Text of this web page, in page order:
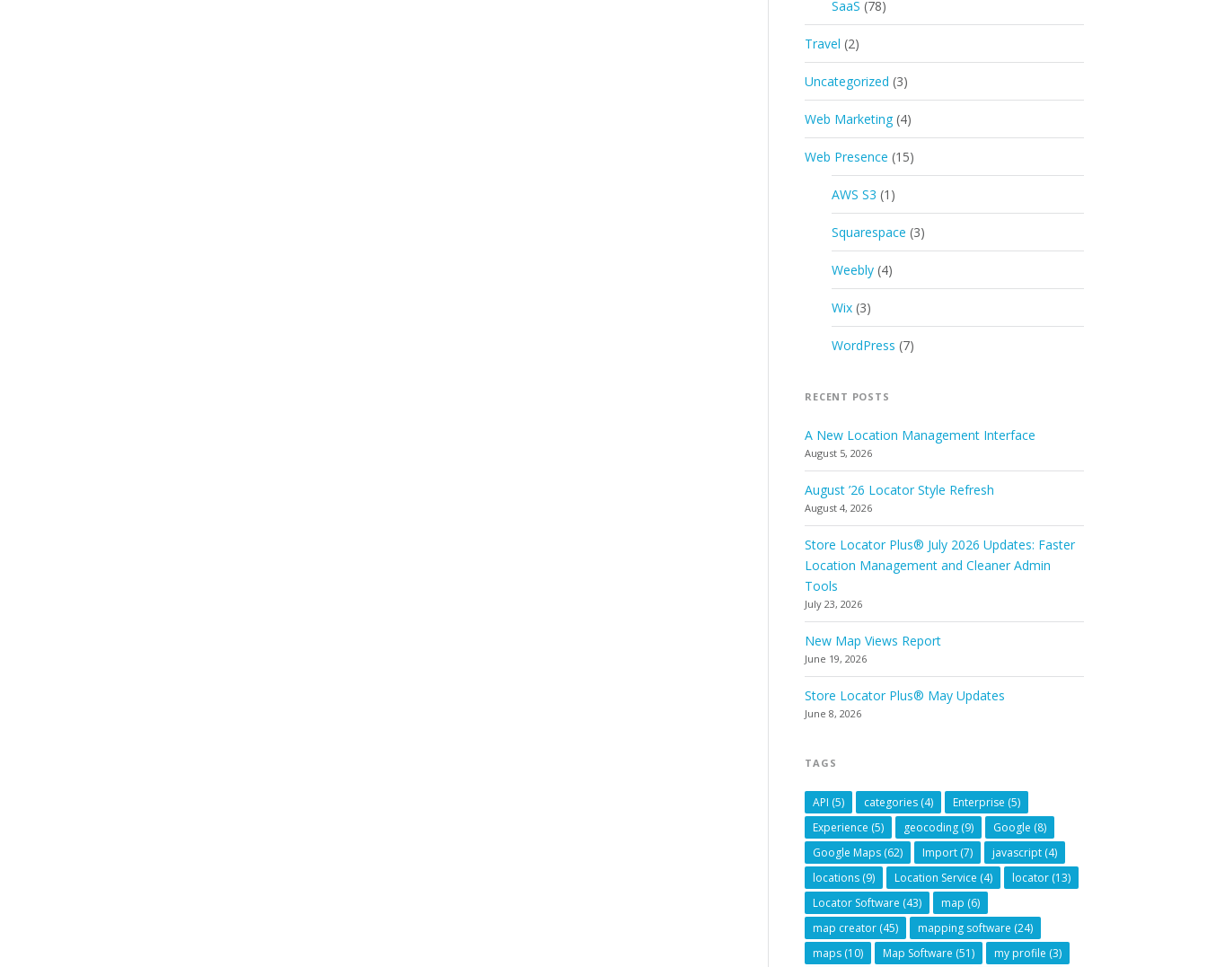
SaaS (78)
Travel (2)
Uncategorized (3)
Web Marketing (4)
Web Presence (15)
AWS S3 (1)
Squarespace (3)
Weebly (4)
Wix (3)
WordPress (7)
RECENT POSTS
A New Location Management Interface
August 5, 2026
August ’26 Locator Style Refresh
August 4, 2026
Store Locator Plus® July 2026 Updates: Faster
Location Management and Cleaner Admin
Tools
July 23, 2026
New Map Views Report
June 19, 2026
Store Locator Plus® May Updates
June 8, 2026
TAGS
API (5) categories (4) Enterprise (5)
Experience (5) geocoding (9) Google (8)
Google Maps (62) Import (7) javascript (4)
locations (9) Location Service (4) locator (13)
Locator Software (43) map (6)
map creator (45) mapping software (24)
maps (10) Map Software (51) my profile (3)